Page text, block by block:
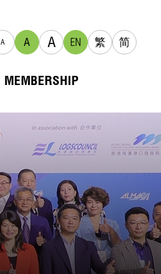
A A A EN 繁 简
MEMBERSHIP